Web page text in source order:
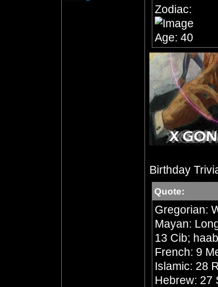
Zodiac:
Age: 40
Birthday
Quote:
Gregorian:
Mayan:
13 Cib;
French: 9
Islamic: 28
Hebrew: 27